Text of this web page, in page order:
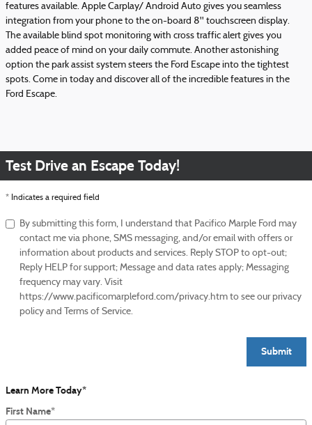
features available. Apple Carplay/ Android Auto gives you seamless
integration from your phone to the on-board 8'' touchscreen display.
The available blind spot monitoring with cross traffic alert gives you
added peace of mind on your daily commute. Another astonishing
option the park assist system steers the Ford Escape into the tightest
spots. Come in today and discover all of the incredible features in the
Ford Escape.
Test Drive an Escape Today!
* Indicates a required field
By submitting this form, I understand that Pacifico Marple Ford may
contact me via phone, SMS messaging, and/or email with offers or
information about products and services. Reply STOP to opt-out;
Reply HELP for support; Message and data rates apply; Messaging
frequency may vary. Visit
https://www.pacificomarpleford.com/privacy.htm to see our privacy
policy and Terms of Service.
Submit
Learn More Today*
First Name*